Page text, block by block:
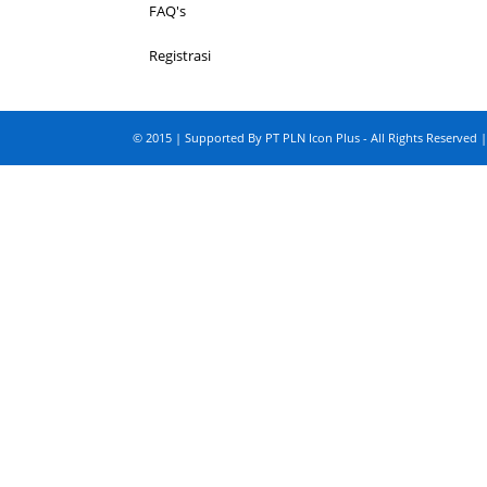
FAQ's
Registrasi
© 2015 | Supported By PT PLN Icon Plus - All Rights Reserved